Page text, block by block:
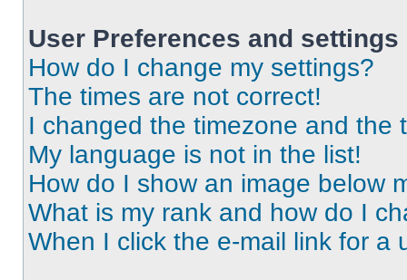
User Preferences and settings
How do I change my settings?
The times are not correct!
I changed the timezone and the
My language is not in the list!
How do I show an image below
What is my rank and how do I
When I click the e-mail link for a